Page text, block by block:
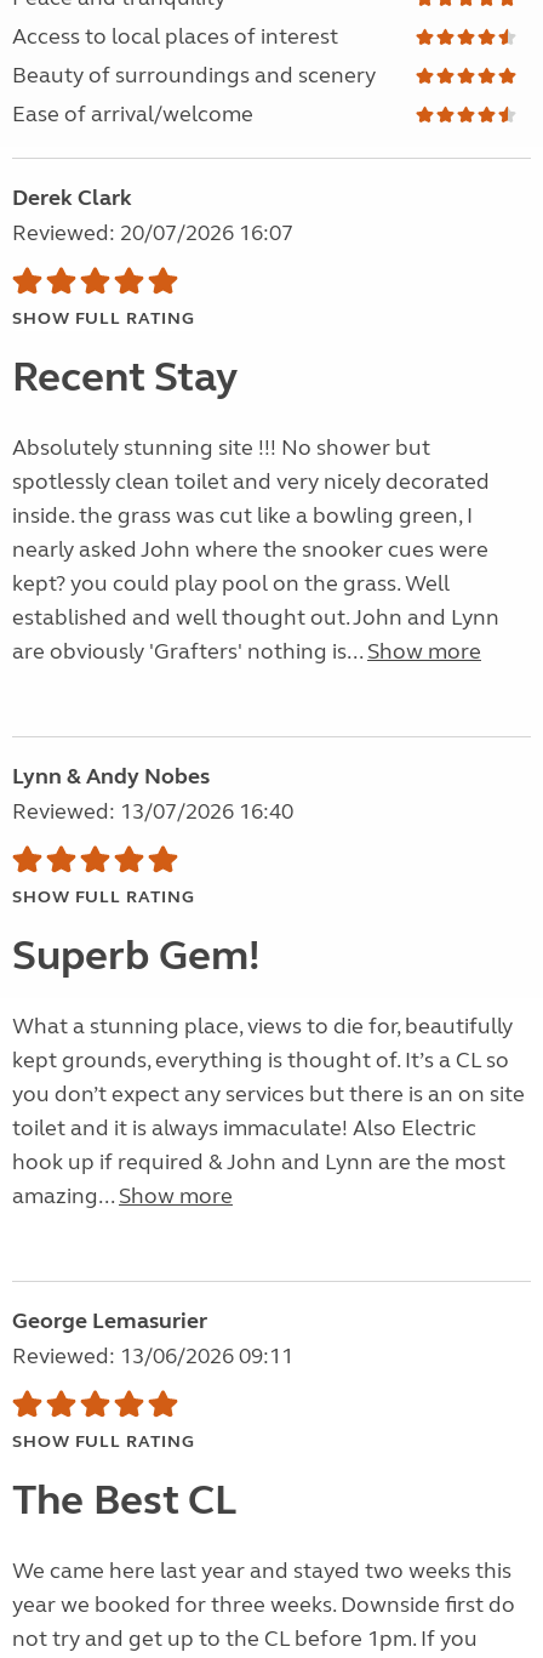
Access to local places of interest
Beauty of surroundings and scenery
Ease of arrival/welcome
Derek Clark
Reviewed: 20/07/2026 16:07
SHOW FULL RATING
Recent Stay
Absolutely stunning site !!! No shower but
spotlessly clean toilet and very nicely decorated
inside. the grass was cut like a bowling green, I
nearly asked John where the snooker cues were
kept? you could play pool on the grass. Well
established and well thought out. John and Lynn
are obviously 'Grafters' nothing is... Show more
Lynn & Andy Nobes
Reviewed: 13/07/2026 16:40
SHOW FULL RATING
Superb Gem!
What a stunning place, views to die for, beautifully
kept grounds, everything is thought of. It’s a CL so
you don’t expect any services but there is an on site
toilet and it is always immaculate! Also Electric
hook up if required & John and Lynn are the most
amazing... Show more
George Lemasurier
Reviewed: 13/06/2026 09:11
SHOW FULL RATING
The Best CL
We came here last year and stayed two weeks this
year we booked for three weeks. Downside first do
not try and get up to the CL before 1pm. If you